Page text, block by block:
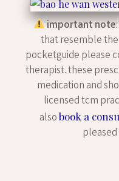
important note
that resemble
pocketguide please
therapist. these
medication and
licensed tcm
alsobook a